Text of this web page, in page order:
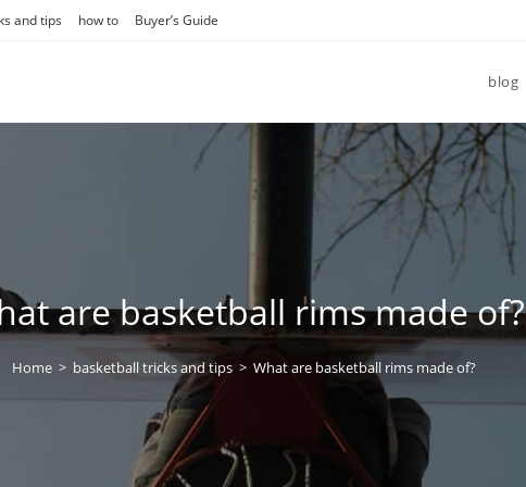
and tips how to Buyer’s Guide
blog
are basketball rims made of?
Home > basketball tricks and tips > What are basketball rims made of?